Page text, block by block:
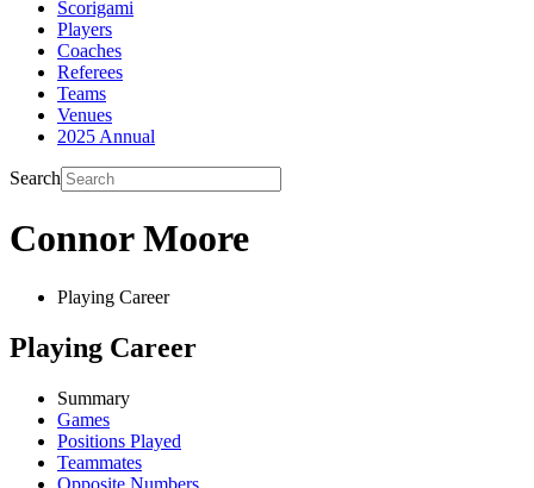
Scorigami
Players
Coaches
Referees
Teams
Venues
2025 Annual
Search
Connor Moore
Playing Career
Playing Career
Summary
Games
Positions Played
Teammates
Opposite Numbers